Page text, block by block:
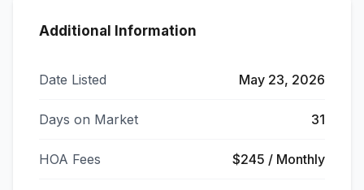
Additional Information
Date Listed May 23, 2026
Days on Market 31
HOA Fees $245 / Monthly